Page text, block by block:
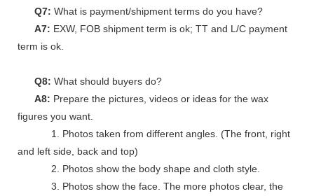
Q7: What is payment/shipment terms do you have?
A7: EXW, FOB shipment term is ok; TT and L/C payment
term is ok.
Q8: What should buyers do?
A8: Prepare the pictures, videos or ideas for the wax
figures you want.
1. Photos taken from different angles. (The front, right
and left side, back and top)
2. Photos show the body shape and cloth style.
3. Photos show the face. The more photos clear, the